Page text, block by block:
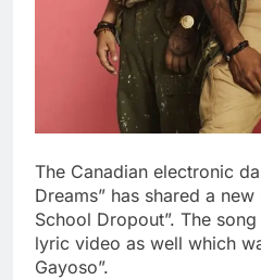
The Canadian electronic
Dreams” has shared a
School Dropout”. The
lyric video as well which
Gayoso”.